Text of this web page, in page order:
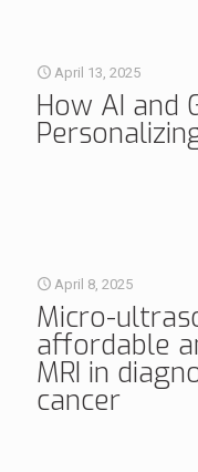
April 13, 2025
How AI and
April 8, 2025
Micro-
affordable
MRI in
cancer